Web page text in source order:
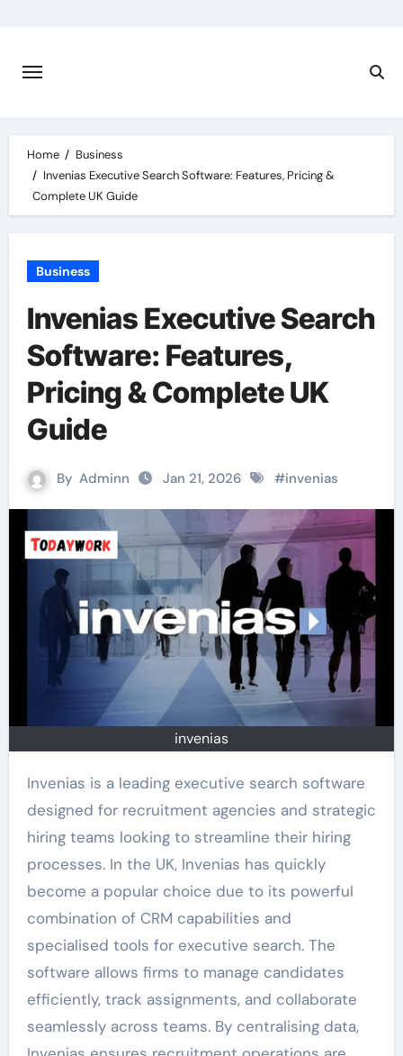
content
Home
Business
Invenias Executive Search Software: Features, Pricing &
Complete UK Guide
Business
Invenias Executive Search
Software: Features,
Pricing & Complete UK
Guide
By Adminn Jan 21, 2026 #invenias
invenias
Invenias is a leading executive search software
designed for recruitment agencies and strategic
hiring teams looking to streamline their hiring
processes. In the UK, Invenias has quickly
become a popular choice due to its powerful
combination of CRM capabilities and
specialised tools for executive search. The
software allows firms to manage candidates
efficiently, track assignments, and collaborate
seamlessly across teams. By centralising data,